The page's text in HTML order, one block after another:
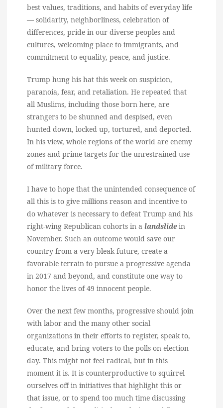
best values, traditions, and habits of everyday life
— solidarity, neighborliness, celebration of
differences, pride in our diverse peoples and
cultures, welcoming place to immigrants, and
commitment to equality, peace, and justice.
Trump hung his hat this week on suspicion,
paranoia, fear, and retaliation. He repeated that
all Muslims, including those born here, are
strangers to be shunned and despised, even
hunted down, locked up, tortured, and deported.
In his view, whole regions of the world are enemy
zones and prime targets for the unrestrained use
of military force.
I have to hope that the unintended consequence of
all this is to give millions reason and incentive to
do whatever is necessary to defeat Trump and his
right-wing Republican cohorts in a landslidein
November. Such an outcome would save our
country from a very bleak future, create a
favorable terrain to pursue a progressive agenda
in 2017 and beyond, and constitute one way to
honor the lives of 49 innocent people.
Over the next few months, progressive should join
with labor and the many other social
organizations in their efforts to register, speak to,
educate, and bring voters to the polls on election
day. This might not feel radical, but in this
moment it is. It is counterproductive to squirrel
ourselves off in initiatives that highlight this or
that issue, or to spend too much time discussing